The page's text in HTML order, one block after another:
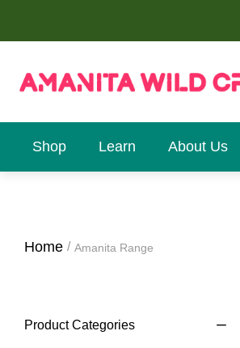
Shop Learn About Us
Home Amanita Range
Product Categories